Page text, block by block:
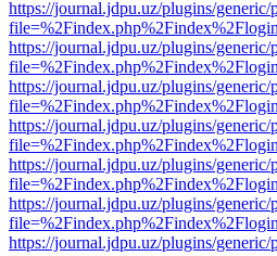
https://journal.jdpu.uz/plugins/
https://journal.jdpu.uz/plugins/
https://journal.jdpu.uz/plugins/
https://journal.jdpu.uz/plugins/
https://journal.jdpu.uz/plugins/
https://journal.jdpu.uz/plugins/
https://journal.jdpu.uz/plugins/